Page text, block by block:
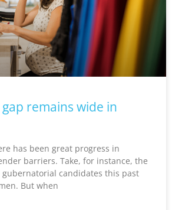
remains wide in
has been great progress in
barriers. Take, for instance, the
candidates this past
But when